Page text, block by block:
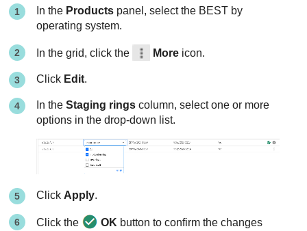
In the Products panel, select the BEST by
operating system.
In the grid, click the More icon.
Click Edit.
In theStaging rings column, select one or more
options in the drop-down list.
Click Apply.
Click the OK button to confirm the changes